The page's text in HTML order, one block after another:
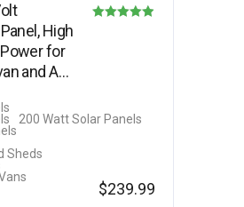
High
for
and Any
200 Watt Solar Panels
Sheds
$239.99